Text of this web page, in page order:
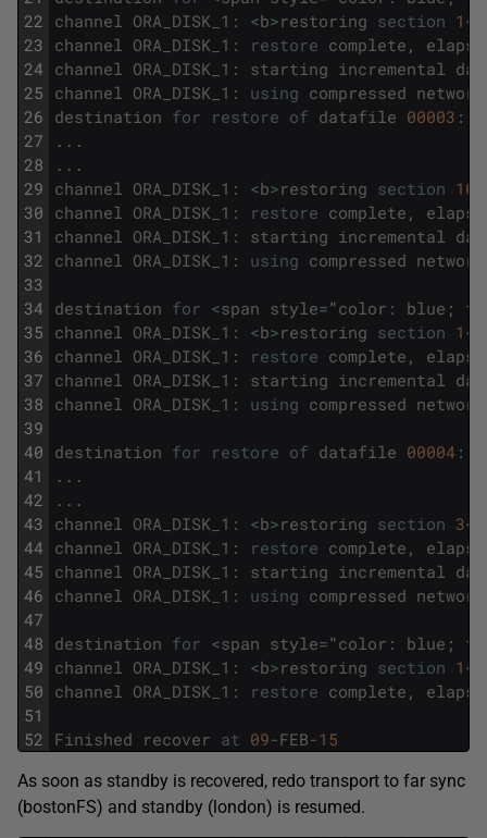
22
23
24
25
26
27
28
29
30
31
32
33
34
35
36
37
38
39
40
41
42
43
44
45
46
47
48
49
50
51
52
channel ORA_DISK_1 : <b>restoring section 1 <
channel ORA_DISK_1 : restore complete ,
channel ORA_DISK_1 : starting incremental
channel ORA_DISK_1 : using compressed network
destination for restore of datafile 00003 :
. . .
. . .
channel ORA_DISK_1 : <b>restoring section 10
channel ORA_DISK_1 : restore complete ,
channel ORA_DISK_1 : starting incremental
channel ORA_DISK_1 : using compressed network
destination for <span style="color : blue ;
channel ORA_DISK_1 : <b>restoring section 1 <
channel ORA_DISK_1 : restore complete ,
channel ORA_DISK_1 : starting incremental
channel ORA_DISK_1 : using compressed network
destination for restore of datafile 00004 :
. . .
. . .
channel ORA_DISK_1 : <b>restoring section 3<
channel ORA_DISK_1 : restore complete ,
channel ORA_DISK_1 : starting incremental
channel ORA_DISK_1 : using compressed network
destination for <span style="color : blue ;
channel ORA_DISK_1 : <b>restoring section 1 <
channel ORA_DISK_1 : restore complete ,
Finished recover at 09-FEB-15
As soon as standby is recovered, redo transport to far sync
(bostonFS) and standby (london) is resumed.